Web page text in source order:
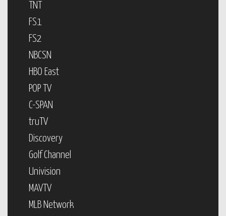
TNT
FS1
FS2
NBCSN
HBO East
POP TV
C-SPAN
truTV
Discovery
Golf Channel
Univision
MAVTV
MLB Network